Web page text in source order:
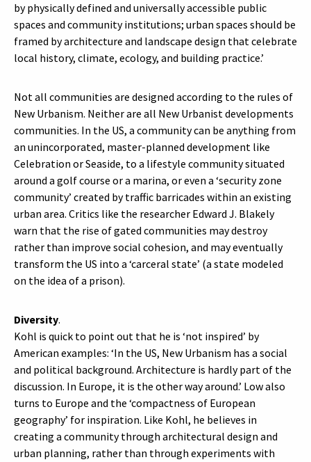
by physically defined and universally accessible public
spaces and community institutions; urban spaces should be
framed by architecture and landscape design that celebrate
local history, climate, ecology, and building practice.’
Not all communities are designed according to the rules of
New Urbanism. Neither are all New Urbanist developments
communities. In the US, a community can be anything from
an unincorporated, master-planned development like
Celebration or Seaside, to a lifestyle community situated
around a golf course or a marina, or even a ‘security zone
community’ created by traffic barricades within an existing
urban area. Critics like the researcher Edward J. Blakely
warn that the rise of gated communities may destroy
rather than improve social cohesion, and may eventually
transform the US into a ‘carceral state’ (a state modeled
on the idea of a prison).
Diversity.
Kohl is quick to point out that he is ‘not inspired’ by
American examples: ‘In the US, New Urbanism has a social
and political background. Architecture is hardly part of the
discussion. In Europe, it is the other way around.’ Low also
turns to Europe and the ‘compactness of European
geography’ for inspiration. Like Kohl, he believes in
creating a community through architectural design and
urban planning, rather than through experiments with